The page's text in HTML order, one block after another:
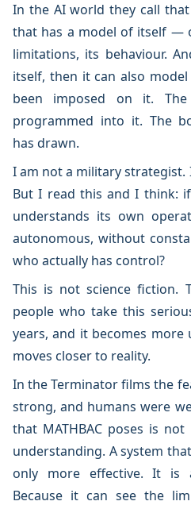
In the AI world they call
that has a model of itself —
limitations, its behaviour.
itself, then it can also
been imposed on it.
programmed into it. The
has drawn.
I am not a military strategist.
But I read this and I think:
understands its own
autonomous, without
who actually has control?
This is not science fiction.
people who take this
years, and it becomes
moves closer to reality.
In the Terminator films the
strong, and humans were
that MATHBAC poses is
understanding. A system
only more effective. It is
Because it can see the